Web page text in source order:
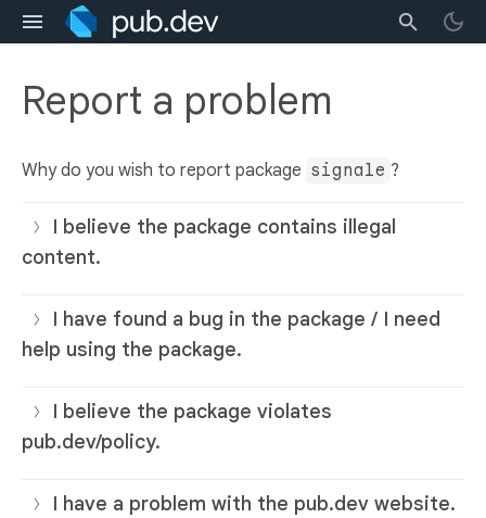
Report a problem
Why do you wish to report package signale ?
I believe the package contains illegal
content.
I have found a bug in the package / I need
help using the package.
I believe the package violates
pub.dev/policy.
I have a problem with the pub.dev website.